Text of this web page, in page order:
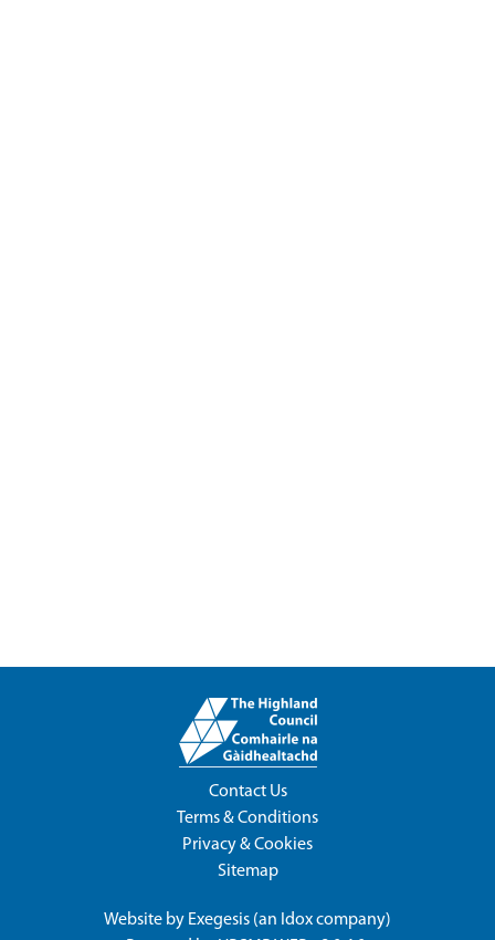
Contact Us
Terms & Conditions
Privacy & Cookies
Sitemap
Website by Exegesis (an Idoxcompany)